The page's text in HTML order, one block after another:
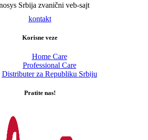
Srbija zvanični veb-sajt
kontakt
Korisne veze
Home Care
Professional Care
Distributer za Republiku Srbiju
Pratite nas!